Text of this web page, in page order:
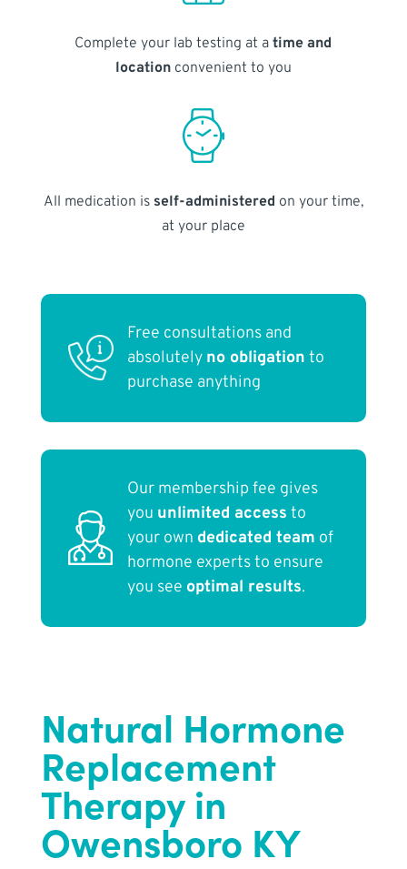
Complete your lab testing at atime and
locationconvenient to you
All medication is self-administered on your time,
at your place
Free consultations and
absolutely no obligation to
purchase anything
Our membership fee gives
you unlimited access to
your own dedicated team of
hormone experts to ensure
you see optimal results.
Natural Hormone
Replacement
Therapy in
Owensboro KY